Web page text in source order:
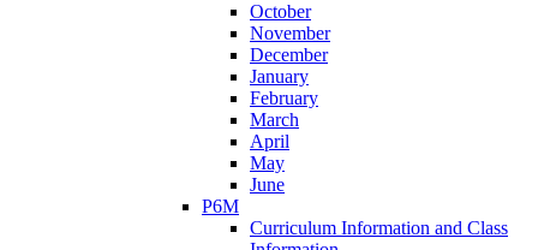
October
November
December
January
February
March
April
May
June
P6M
Curriculum Information and Class